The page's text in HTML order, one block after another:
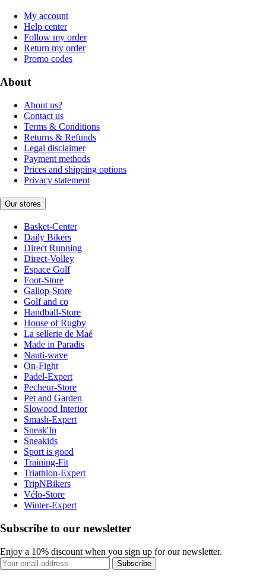
My account
Help center
Follow my order
Return my order
Promo codes
About
About us?
Contact us
Terms & Conditions
Returns & Refunds
Legal disclaimer
Payment methods
Prices and shipping options
Privacy statement
Our stores
Basket-Center
Daily Bikers
Direct Running
Direct-Volley
Espace Golf
Foot-Store
Gallop-Store
Golf and co
Handball-Store
House of Rugby
La sellerie de Maé
Made in Paradis
Nauti-wave
On-Fight
Padel-Expert
Pecheur-Store
Pet and Garden
Slowood Interior
Smash-Expert
Sneak'In
Sneakids
Sport is good
Training-Fit
Triathlon-Expert
TripNBikers
Vélo-Store
Winter-Expert
Subscribe to our newsletter
Enjoy a 10% discount when you sign up for our newsletter.
Subscribe